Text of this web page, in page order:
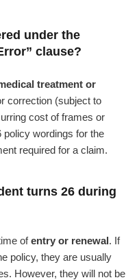
under the
clause?
treatment or
correction (subject to
cost of frames or
policy wordings for the
required for a claim.
turns 26 during
ofentry or renewal. If
policy, they are usually
However, they will not be